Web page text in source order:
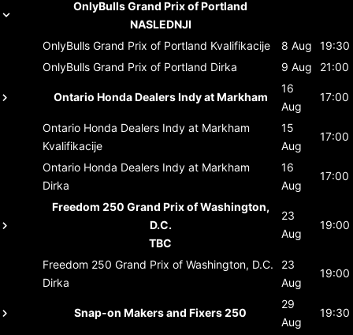
OnlyBulls Grand Prix of Portland
NASLEDNJI
OnlyBulls Grand Prix of Portland Kvalifikacije 8 Aug
19:30
OnlyBulls Grand Prix of Portland Dirka 9 Aug 21:00
Ontario Honda Dealers Indy at Markham
16
Aug
17:00
Ontario Honda Dealers Indy at Markham
Kvalifikacije
15
Aug
17:00
Ontario Honda Dealers Indy at Markham
Dirka
16
Aug
17:00
Freedom 250 Grand Prix of Washington,
D.C.
TBC
23
Aug
19:00
Freedom 250 Grand Prix of Washington, D.C.
Dirka
23
Aug
19:00
Snap-on Makers and Fixers 250
29
Aug
19:30